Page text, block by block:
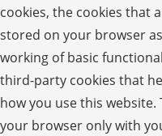
cookies, the cookies that
stored on your browser
working of basic
third-party cookies that
how you use this
your browser only with